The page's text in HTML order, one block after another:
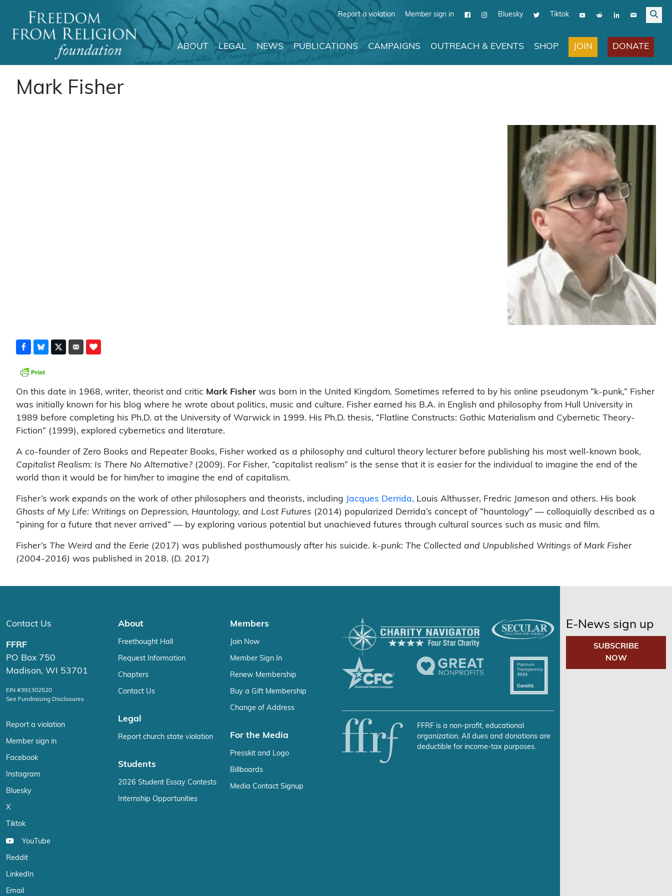
Report a violation Member sign in Bluesky Tiktok
Main Navigation
ABOUT LEGAL NEWS PUBLICATIONS CAMPAIGNS OUTREACH & EVENTS SHOP JOIN DONATE
Mark Fisher
On this date in 1968, writer, theorist and critic Mark Fisher was born in the United Kingdom. Sometimes referred to by his online pseudonym “k-punk,” Fisher
was initially known for his blog where he wrote about politics, music and culture. Fisher earned his B.A. in English and philosophy from Hull University in
1989 before completing his Ph.D. at the University of Warwick in 1999. His Ph.D. thesis, “Flatline Constructs: Gothic Materialism and Cybernetic Theory-
Fiction” (1999), explored cybernetics and literature.
A co-founder of Zero Books and Repeater Books, Fisher worked as a philosophy and cultural theory lecturer before publishing his most well-known book,
Capitalist Realism: Is There No Alternative? (2009). For Fisher, “capitalist realism” is the sense that it is easier for the individual to imagine the end of the
world than it would be for him/her to imagine the end of capitalism.
Fisher’s work expands on the work of other philosophers and theorists, including Jacques Derrida, Louis Althusser, Fredric Jameson and others. His book
Ghosts of My Life: Writings on Depression, Hauntology, and Lost Futures (2014) popularized Derrida’s concept of “hauntology” — colloquially described as a
“pining for a future that never arrived” — by exploring various potential but unachieved futures through cultural sources such as music and film.
Fisher’s The Weird and the Eerie (2017) was published posthumously after his suicide. k-punk: The Collected and Unpublished Writings of Mark Fisher
(2004-2016) was published in 2018. (D. 2017)
Contact Us
FFRF
PO Box 750
Madison, WI 53701
EIN #391302520
See Fundraising Disclosures
Report a violation
Member sign in
Facebook
Instagram
Bluesky
X
Tiktok
YouTube
Reddit
LinkedIn
Email
About
Freethought Hall
Request Information
Chapters
Contact Us
Legal
Report church state violation
Students
2026 Student Essay Contests
Internship Opportunities
Members
Join Now
Member Sign In
Renew Membership
Buy a Gift Membership
Change of Address
For the Media
Presskit and Logo
Billboards
Media Contact Signup
FFRF is a non-profit, educational
organization. All dues and donations are
deductible for income-tax purposes.
E-News sign up
SUBSCRIBE
NOW